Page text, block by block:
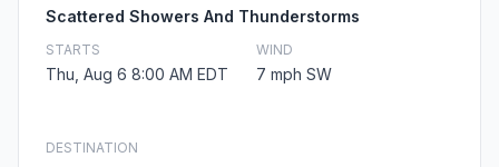
Scattered Showers And Thunderstorms
STARTS
Thu, Aug 6 8:00 AM EDT
WIND
7 mph SW
DESTINATION